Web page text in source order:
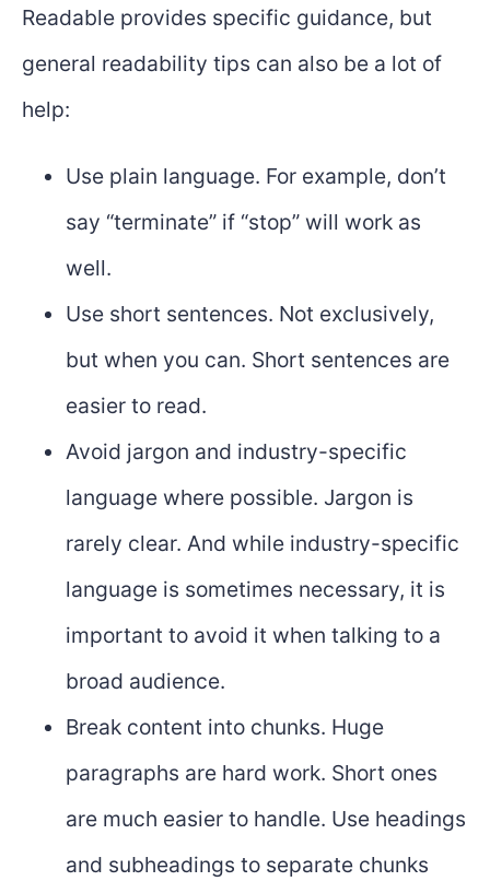
Readable provides specific guidance, but
general readability tips can also be a lot of
help:
Use plain language. For example, don’t
say “terminate” if “stop” will work as
well.
Use short sentences. Not exclusively,
but when you can. Short sentences are
easier to read.
Avoid jargon and industry-specific
language where possible. Jargon is
rarely clear. And while industry-specific
language is sometimes necessary, it is
important to avoid it when talking to a
broad audience.
Break content into chunks. Huge
paragraphs are hard work. Short ones
are much easier to handle. Use headings
and subheadings to separate chunks